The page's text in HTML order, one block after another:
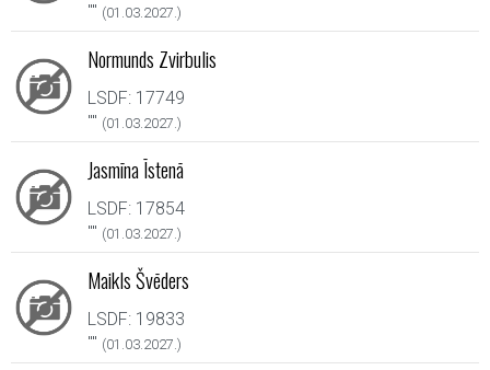
"" (01.03.2027.)
Normunds Zvirbulis
LSDF: 17749
"" (01.03.2027.)
Jasmīna Īstenā
LSDF: 17854
"" (01.03.2027.)
Maikls Švēders
LSDF: 19833
"" (01.03.2027.)